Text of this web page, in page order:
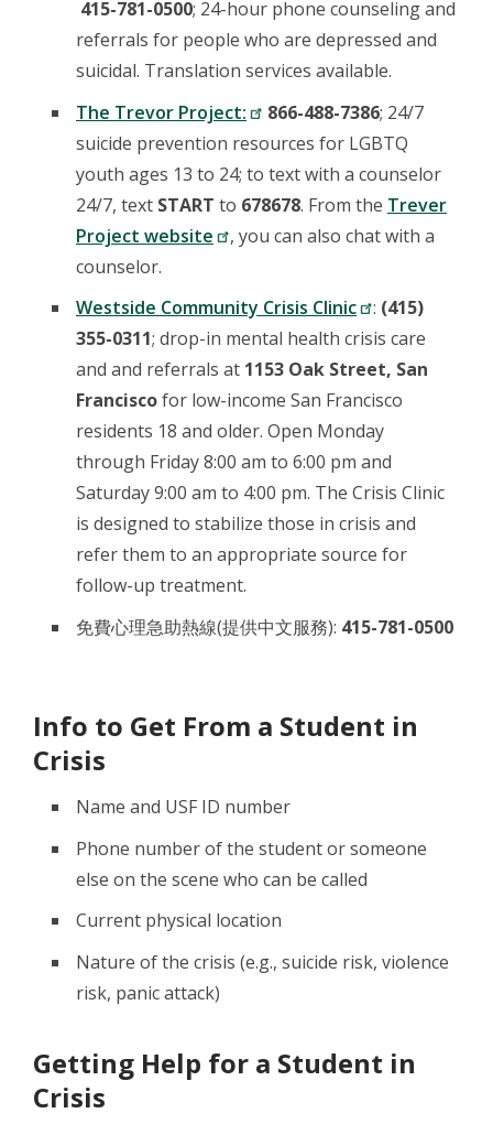
415-781-0500; 24-hour phone counseling and
referrals for people who are depressed and
suicidal. Translation services available.
The Trevor Project:
866-488-7386; 24/7
suicide prevention resources for LGBTQ
youth ages 13 to 24; to text with a counselor
24/7, text START to 678678. From the Trever
Project website
, you can also chat with a
counselor.
Westside Community Crisis Clinic
: (415)
355-0311; drop-in mental health crisis care
and and referrals at 1153 Oak Street, San
Franciscofor low-income San Francisco
residents 18 and older. Open Monday
through Friday 8:00 am to 6:00 pm and
Saturday 9:00 am to 4:00 pm. The Crisis Clinic
is designed to stabilize those in crisis and
refer them to an appropriate source for
follow-up treatment.
免費心理急助熱線(提供中文服務): 415-781-0500
Info to Get From a Student in
Crisis
Name and USF ID number
Phone number of the student or someone
else on the scene who can be called
Current physical location
Nature of the crisis (e.g., suicide risk, violence
risk, panic attack)
Getting Help for a Student in
Crisis